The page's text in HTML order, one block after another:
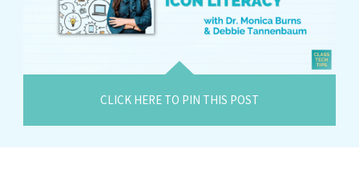
CLICK HERE TO PIN THIS POST